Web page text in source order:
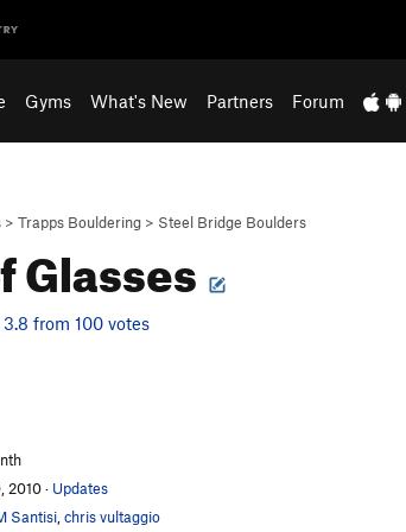
Gyms What's New Partners Forum
> Trapps Bouldering > Steel Bridge Boulders
Glasses
3.8 from 100 votes
2010· Updates
Santisi chris vultaggio